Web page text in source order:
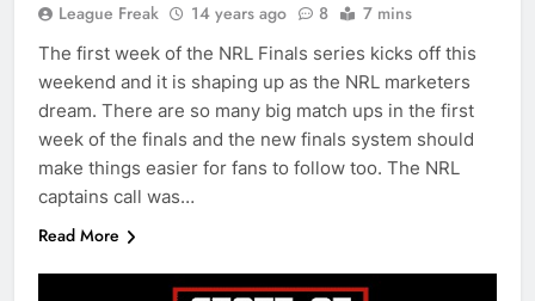
League Freak 14 years ago 8 7 mins
The first week of the NRL Finals series kicks off this
weekend and it is shaping up as the NRL marketers
dream. There are so many big match ups in the first
week of the finals and the new finals system should
make things easier for fans to follow too. The NRL
captains call was…
Read More